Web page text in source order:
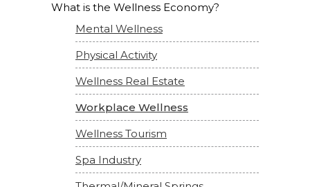
What is the Wellness Economy?
Mental Wellness
Physical Activity
Wellness Real Estate
Workplace Wellness
Wellness Tourism
Spa Industry